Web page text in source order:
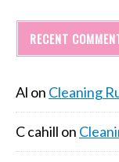
RECENT
Al on Cleaning
C cahill on